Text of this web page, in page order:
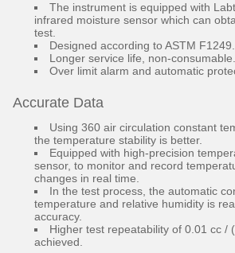
The instrument is equipped with
infrared moisture sensor which can
test.
Designed according to ASTM F1249.
Longer service life, non-consumable.
Over limit alarm and automatic
Accurate Data
Using 360 air circulation constant
the temperature stability is better.
Equipped with high-precision
sensor, to monitor and record
changes in real time.
In the test process, the automatic
temperature and relative humidity is
accuracy.
Higher test repeatability of 0.01 cc /
achieved.